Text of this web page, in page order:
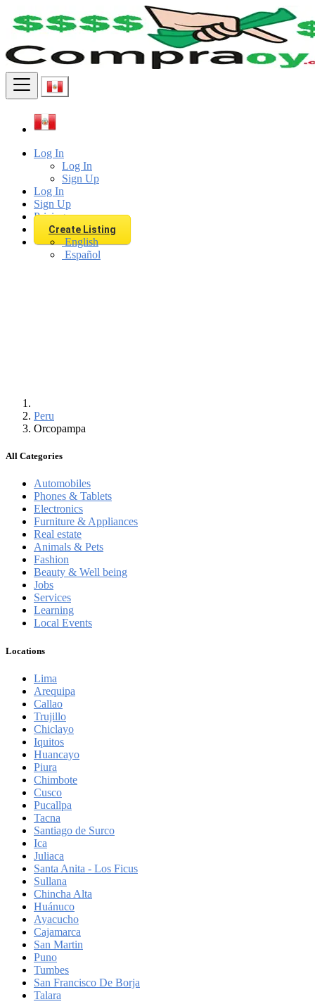
Log In
Log In
Sign Up
Log In
Sign Up
Pricing
Create Listing
English
Español
Find
Peru
Orcopampa
All Categories
Automobiles
Phones & Tablets
Electronics
Furniture & Appliances
Real estate
Animals & Pets
Fashion
Beauty & Well being
Jobs
Services
Learning
Local Events
Locations
Lima
Arequipa
Callao
Trujillo
Chiclayo
Iquitos
Huancayo
Piura
Chimbote
Cusco
Pucallpa
Tacna
Santiago de Surco
Ica
Juliaca
Santa Anita - Los Ficus
Sullana
Chincha Alta
Huánuco
Ayacucho
Cajamarca
San Martin
Puno
Tumbes
San Francisco De Borja
Talara